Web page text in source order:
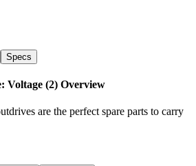
Specs
Voltage (2) Overview
are the perfect spare parts to carry